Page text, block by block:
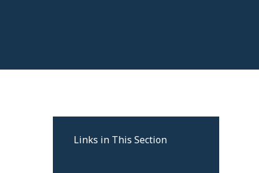
Links in This Section